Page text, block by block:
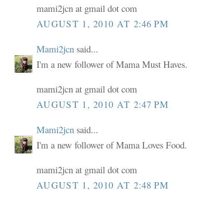
mami2jcn at gmail dot com
AUGUST 1, 2010 AT 2:46 PM
Mami2jcn said...
I'm a new follower of Mama Must Haves.
mami2jcn at gmail dot com
AUGUST 1, 2010 AT 2:47 PM
Mami2jcn said...
I'm a new follower of Mama Loves Food.
mami2jcn at gmail dot com
AUGUST 1, 2010 AT 2:48 PM